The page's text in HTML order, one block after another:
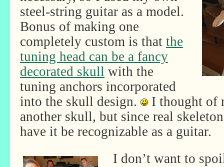
steel-string guitar as a model.
Bonus of making one
completely custom is that the
tuning head can be a fancy
decorated skull with the
tuning anchors incorporated
into the skull design.
I thought of
another skull, but since real
have it be recognizable as a guitar.
I don’t want to